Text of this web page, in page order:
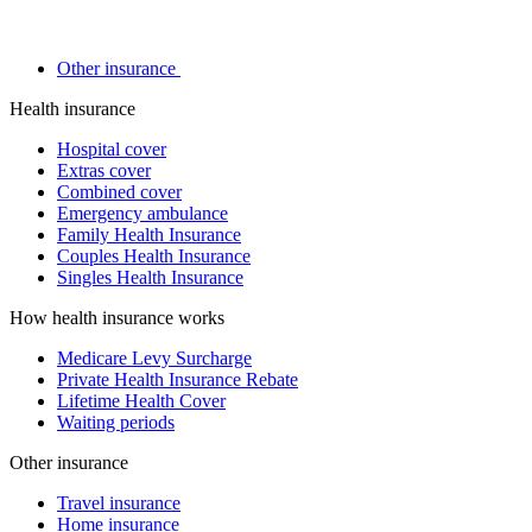
Other insurance
Health insurance
Hospital cover
Extras cover
Combined cover
Emergency ambulance
Family Health Insurance
Couples Health Insurance
Singles Health Insurance
How health insurance works
Medicare Levy Surcharge
Private Health Insurance Rebate
Lifetime Health Cover
Waiting periods
Other insurance
Travel insurance
Home insurance